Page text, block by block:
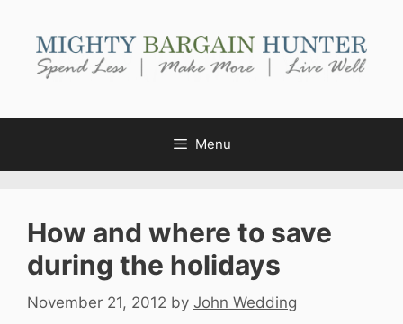
content
Menu
How and where to save
during the holidays
November 21, 2012 by John Wedding